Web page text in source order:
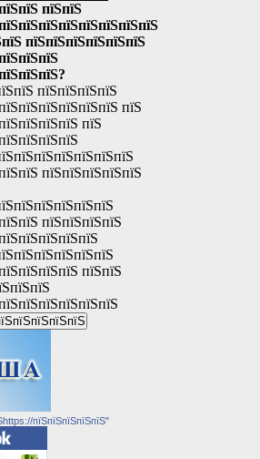
пїЅпїЅ
пїЅпїЅпїЅпїЅпїЅпїЅ
пїЅпїЅпїЅпїЅ
пїЅ
пїЅ
пїЅпїЅпїЅпїЅпїЅ
пїЅпїЅпїЅпїЅ
пїЅпїЅ
пїЅпїЅпїЅпїЅпїЅ"